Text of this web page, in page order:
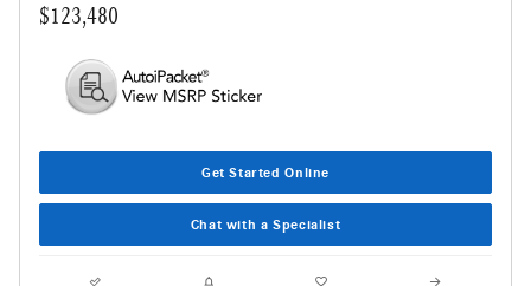
$123,480
Get Started Online
Chat with a Specialist